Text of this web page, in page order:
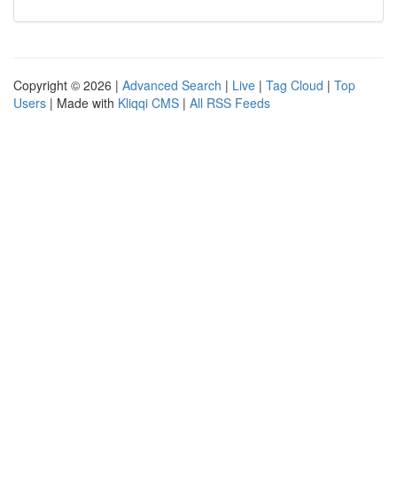
Copyright © 2026 | Advanced Search | Live | Tag Cloud | Top
Users | Made with Kliqqi CMS | All RSS Feeds